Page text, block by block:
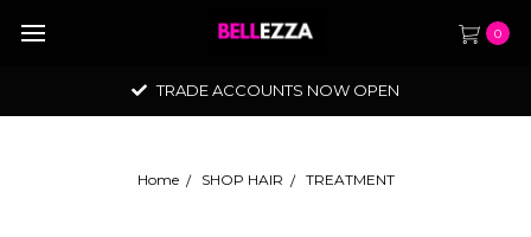
0
TRADE ACCOUNTS NOW OPEN
Home SHOP HAIR TREATMENT